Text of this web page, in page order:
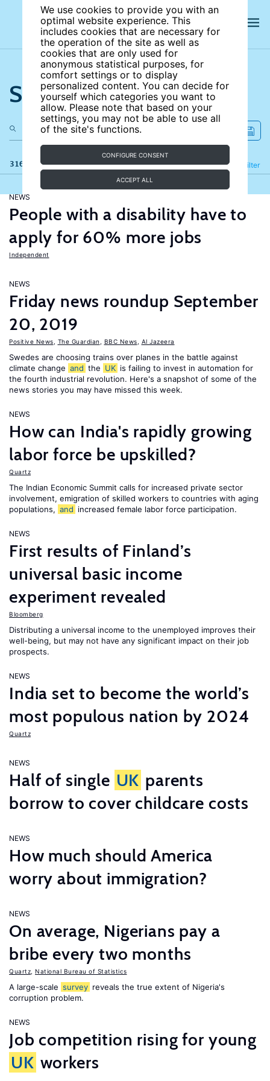
We use cookies to provide you with an
optimal website experience. This
includes cookies that are necessary for
the operation of the site as well as
cookies that are only used for
anonymous statistical purposes, for
comfort settings or to display
personalized content. You can decide for
yourself which categories you want to
allow. Please note that based on your
settings, you may not be able to use all
of the site's functions.
CONFIGURE CONSENT
ACCEPT ALL
Search the site
316 results Filter
Refine
NEWS
People with a disability have to
apply for 60% more jobs
Independent
NEWS
Friday news roundup September
20, 2019
Positive News The Guardian BBC News Al Jazeera
Swedes are choosing trains over planes in the battle against
climate change and the UK is failing to invest in automation for
the fourth industrial revolution. Here's a snapshot of some of the
news stories you may have missed this week.
NEWS
How can India's rapidly growing
labor force be upskilled?
Quartz
The Indian Economic Summit calls for increased private sector
involvement, emigration of skilled workers to countries with aging
populations, and increased female labor force participation.
NEWS
First results of Finland’s
universal basic income
experiment revealed
Bloomberg
Distributing a universal income to the unemployed improves their
well-being, but may not have any significant impact on their job
prospects.
NEWS
India set to become the world’s
most populous nation by 2024
Quartz
NEWS
Half of single UK parents
borrow to cover childcare costs
NEWS
How much should America
worry about immigration?
NEWS
On average, Nigerians pay a
bribe every two months
Quartz National Bureau of Statistics
A large-scale survey reveals the true extent of Nigeria's
corruption problem.
NEWS
Job competition rising for young
UK workers